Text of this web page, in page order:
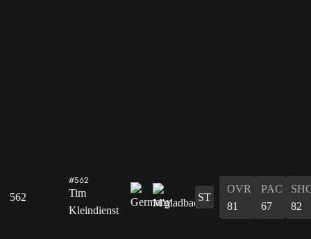
562
#562
Tim
Kleindienst
ST
OVR
81
PAC
67
82